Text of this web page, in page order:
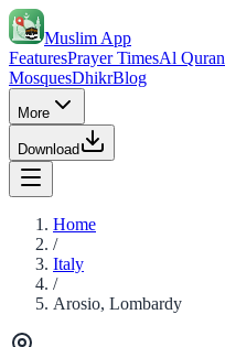
Muslim App
FeaturesPrayer TimesAl Quran
MosquesDhikrBlog
More
Download
Home
/
Italy
/
Arosio, Lombardy